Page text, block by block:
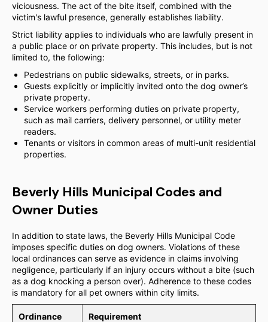
viciousness. The act of the bite itself, combined with the
victim's lawful presence, generally establishes liability.
Strict liability applies to individuals who are lawfully present in
a public place or on private property. This includes, but is not
limited to, the following:
Pedestrians on public sidewalks, streets, or in parks.
Guests explicitly or implicitly invited onto the dog owner’s
private property.
Service workers performing duties on private property,
such as mail carriers, delivery personnel, or utility meter
readers.
Tenants or visitors in common areas of multi-unit residential
properties.
Beverly Hills Municipal Codes and
Owner Duties
In addition to state laws, the Beverly Hills Municipal Code
imposes specific duties on dog owners. Violations of these
local ordinances can serve as evidence in claims involving
negligence, particularly if an injury occurs without a bite (such
as a dog knocking a person over). Adherence to these codes
is mandatory for all pet owners within city limits.
Ordinance Requirement